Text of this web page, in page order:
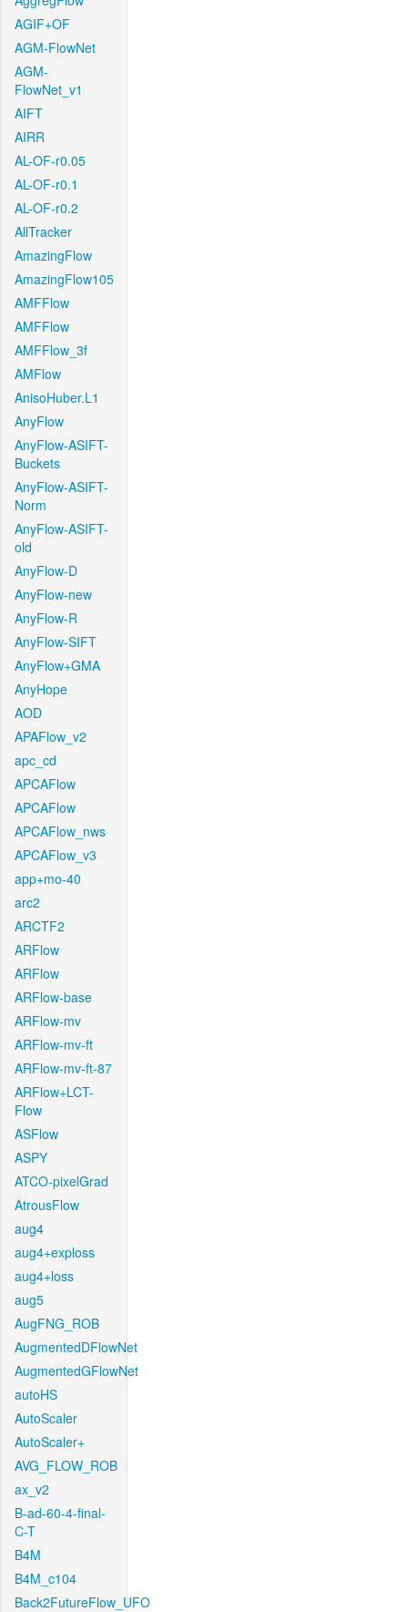
AGIF+OF
AGM-FlowNet
AGM-
FlowNet_v1
AIFT
AIRR
AL-OF-r0.05
AL-OF-r0.1
AL-OF-r0.2
AllTracker
AmazingFlow
AmazingFlow105
AMFFlow
AMFFlow
AMFFlow_3f
AMFlow
AnisoHuber.L1
AnyFlow
AnyFlow-ASIFT-
Buckets
AnyFlow-ASIFT-
Norm
AnyFlow-ASIFT-
old
AnyFlow-D
AnyFlow-new
AnyFlow-R
AnyFlow-SIFT
AnyFlow+GMA
AnyHope
AOD
APAFlow_v2
apc_cd
APCAFlow
APCAFlow
APCAFlow_nws
APCAFlow_v3
app+mo-40
arc2
ARCTF2
ARFlow
ARFlow
ARFlow-base
ARFlow-mv
ARFlow-mv-ft
ARFlow-mv-ft-87
ARFlow+LCT-
Flow
ASFlow
ASPY
ATCO-pixelGrad
AtrousFlow
aug4
aug4+exploss
aug4+loss
aug5
AugFNG_ROB
AugmentedDFlowNet
AugmentedGFlowNet
autoHS
AutoScaler
AutoScaler+
AVG_FLOW_ROB
ax_v2
B-ad-60-4-final-
C-T
B4M
B4M_c104
Back2FutureFlow_UFO